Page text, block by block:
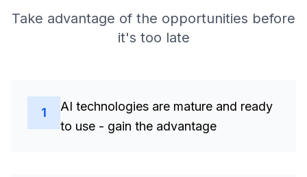
Take advantage of the opportunities before
it's too late
1
AI technologies are mature and ready
to use - gain the advantage